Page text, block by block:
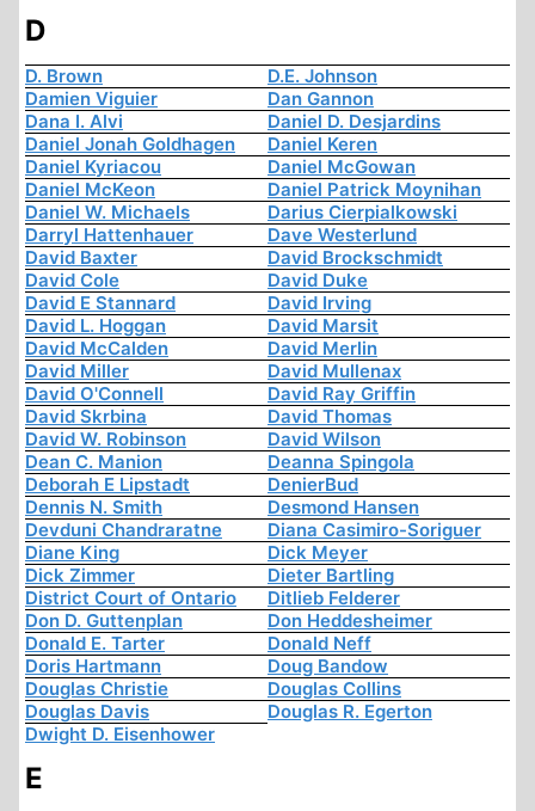
D
D. Brown
D.E. Johnson
Damien Viguier
Dan Gannon
Dana I. Alvi
Daniel D. Desjardins
Daniel Jonah Goldhagen
Daniel Keren
Daniel Kyriacou
Daniel McGowan
Daniel McKeon
Daniel Patrick Moynihan
Daniel W. Michaels
Darius Cierpialkowski
Darryl Hattenhauer
Dave Westerlund
David Baxter
David Brockschmidt
David Cole
David Duke
David E Stannard
David Irving
David L. Hoggan
David Marsit
David McCalden
David Merlin
David Miller
David Mullenax
David O'Connell
David Ray Griffin
David Skrbina
David Thomas
David W. Robinson
David Wilson
Dean C. Manion
Deanna Spingola
Deborah E Lipstadt
DenierBud
Dennis N. Smith
Desmond Hansen
Devduni Chandraratne
Diana Casimiro-Soriguer
Diane King
Dick Meyer
Dick Zimmer
Dieter Bartling
District Court of Ontario
Ditlieb Felderer
Don D. Guttenplan
Don Heddesheimer
Donald E. Tarter
Donald Neff
Doris Hartmann
Doug Bandow
Douglas Christie
Douglas Collins
Douglas Davis
Douglas R. Egerton
Dwight D. Eisenhower
E